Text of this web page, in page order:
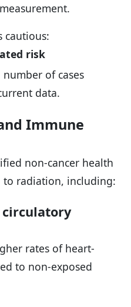
cautious:
risk
of cases
data.
Immune
non-cancer health
to radiation, including:
circulatory
rates of heart-
to non-exposed